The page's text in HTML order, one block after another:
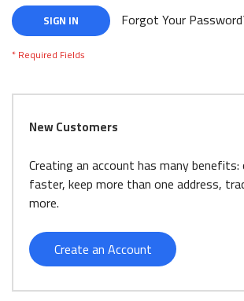
SIGN IN Forgot Your
New Customers
Creating an account has many benefits:
faster, keep more than one address,
more.
Create an Account